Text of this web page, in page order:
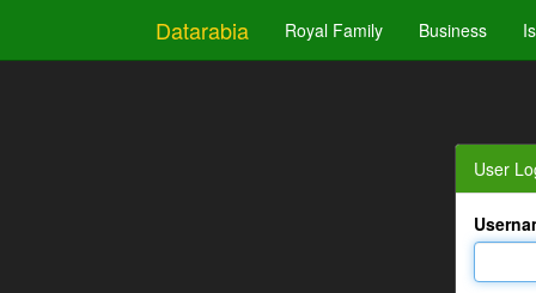
Datarabia Royal Family Business
User